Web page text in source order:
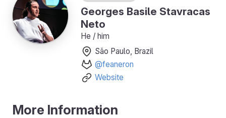
Georges Basile Stavracas
Neto
He / him
São Paulo, Brazil
@feaneron
Website
More Information